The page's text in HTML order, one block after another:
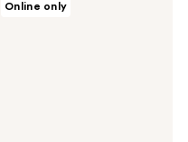
Online only